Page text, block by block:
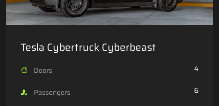
Tesla Cybertruck Cyberbeast
Doors 4
Passengers 6